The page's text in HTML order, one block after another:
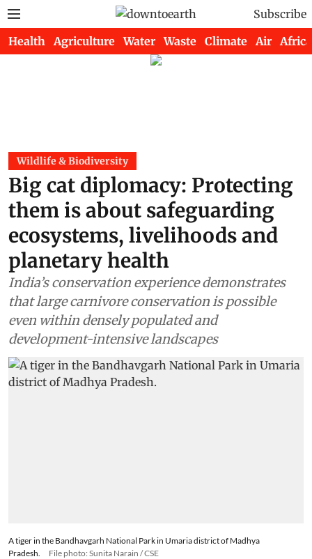
Subscribe
Health Agriculture Water Waste Climate Air Africa
Wildlife & Biodiversity
Big cat diplomacy: Protecting
them is about safeguarding
ecosystems, livelihoods and
planetary health
India’s conservation experience demonstrates
that large carnivore conservation is possible
even within densely populated and
development-intensive landscapes
A tiger in the Bandhavgarh National Park in Umaria district of Madhya
Pradesh.
File photo: Sunita Narain / CSE